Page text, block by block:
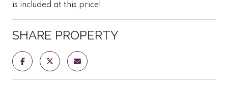
is included at this price!
SHARE PROPERTY